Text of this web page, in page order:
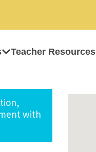
Teacher Resources
with